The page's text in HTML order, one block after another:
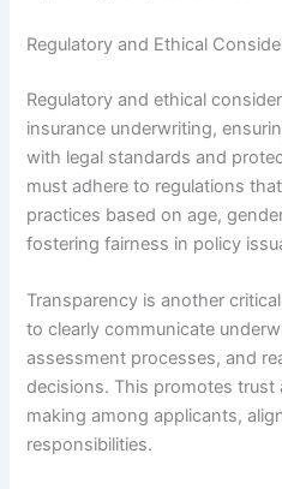
Regulatory and Ethical
Regulatory and ethical
insurance underwriting,
with legal standards and
must adhere to regulations
practices based on age,
fostering fairness in policy
Transparency is another
to clearly communicate
assessment processes, and
decisions. This promotes
making among applicants,
responsibilities.